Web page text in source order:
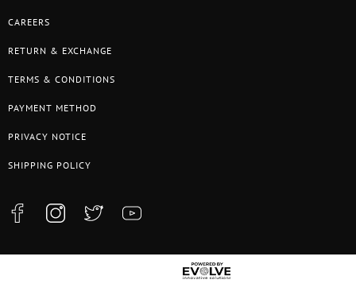
CAREERS
RETURN & EXCHANGE
TERMS & CONDITIONS
PAYMENT METHOD
PRIVACY NOTICE
SHIPPING POLICY